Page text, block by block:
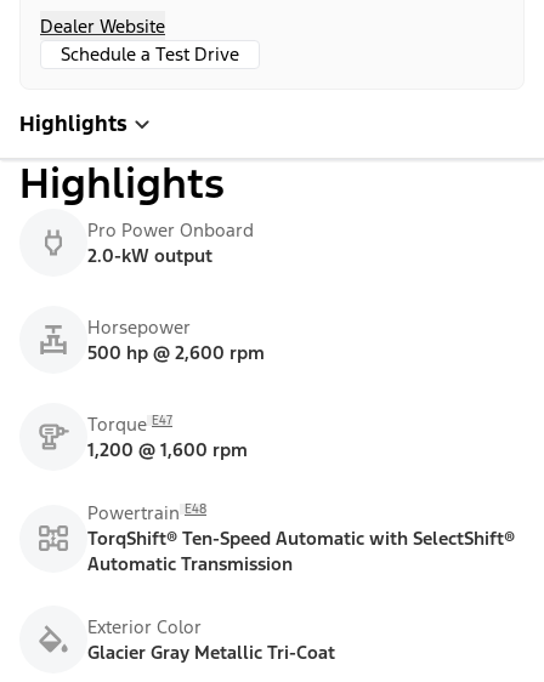
Dealer Website
Schedule a Test Drive
Highlights
Highlights
Pro Power Onboard
2.0-kW output
Horsepower
500 hp @ 2,600 rpm
Torque E47
1,200 @ 1,600 rpm
Powertrain E48
TorqShift® Ten-Speed Automatic with SelectShift®
Automatic Transmission
Exterior Color
Glacier Gray Metallic Tri-Coat